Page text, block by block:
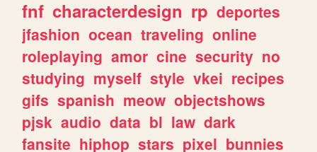
fnf characterdesign rp deportes
jfashion ocean traveling online
roleplaying amor cine security no
studying myself style vkei recipes
gifs spanish meow objectshows
pjsk audio data bl law dark
fansite hiphop stars pixel bunnies